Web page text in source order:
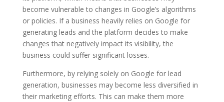
become vulnerable to changes in Google’s algorithms
or policies. If a business heavily relies on Google for
generating leads and the platform decides to make
changes that negatively impact its visibility, the
business could suffer significant losses.
Furthermore, by relying solely on Google for lead
generation, businesses may become less diversified in
their marketing efforts. This can make them more